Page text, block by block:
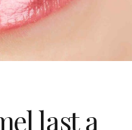
last a